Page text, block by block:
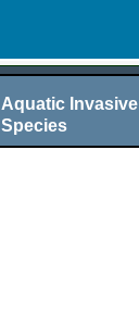
Aquatic Invasive
Species